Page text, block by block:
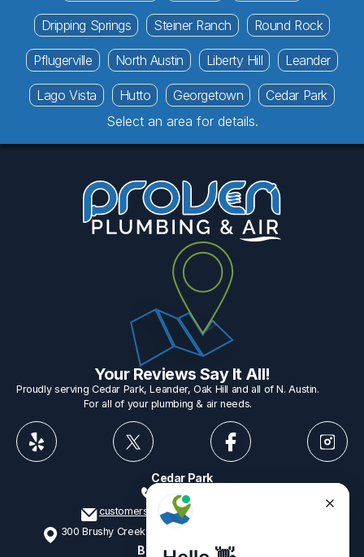
Dripping Springs Steiner Ranch Round Rock
Pflugerville North Austin Liberty Hill Leander
Lago Vista Hutto Georgetown
Cedar Park
Select an area for details.
Your Reviews Say It All!
Proudly serving Cedar Park, Leander, Oak Hill and all of N. Austin.
For all of your plumbing & air needs.
Cedar Park
customerservice@provenplumbing.com
300 Brushy Creek Rd, Suite 402 Cedar Park, TX 78613
Business Hours